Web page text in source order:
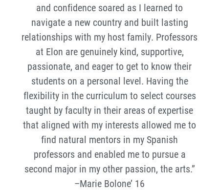
and confidence soared as I learned to
navigate a new country and built lasting
relationships with my host family. Professors
at Elon are genuinely kind, supportive,
passionate, and eager to get to know their
students on a personal level. Having the
flexibility in the curriculum to select courses
taught by faculty in their areas of expertise
that aligned with my interests allowed me to
find natural mentors in my Spanish
professors and enabled me to pursue a
second major in my other passion, the arts.”
–Marie Bolone’ 16